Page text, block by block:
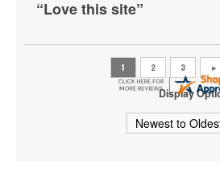
Ballroom at Red Rock Casino
BattleBots Arena
Beachers Madhouse at MGM
“Love this site”
Display